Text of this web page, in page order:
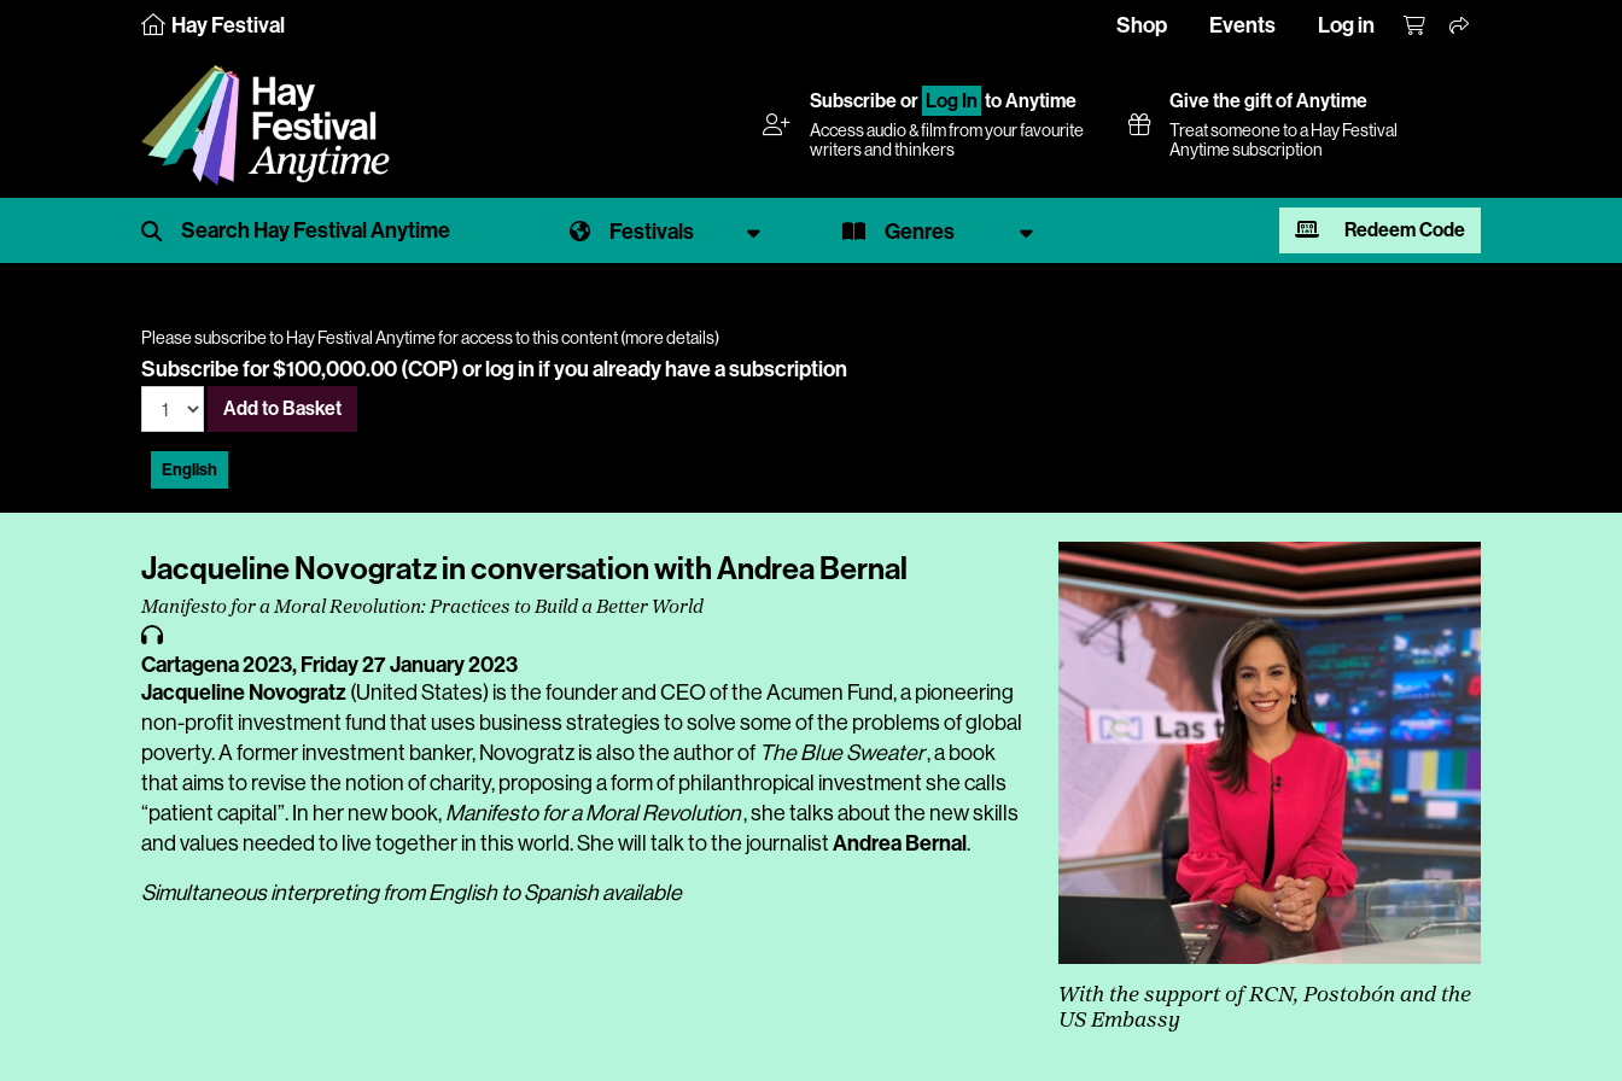
Hay Festival Shop Events Log in
Subscribeor Log In to Anytime
Access audio & film from your favourite
writers and thinkers
Give the gift of Anytime
Treat someone to a Hay Festival
Anytime subscription
Festivals Genres Redeem Code
Please subscribe to Hay Festival Anytime for access to this content (more details)
Subscribe for $100,000.00 (COP) orlog inif you already have a subscription
Add to Basket
English
Jacqueline Novogratz in conversation with Andrea Bernal
Manifesto for a Moral Revolution: Practices to Build a Better World
Cartagena 2023,Friday 27 January 2023
Jacqueline Novogratz (United States) is the founder and CEO of the Acumen Fund, a pioneering
non-profit investment fund that uses business strategies to solve some of the problems of global
poverty. A former investment banker, Novogratz is also the author of The Blue Sweater, a book
that aims to revise the notion of charity, proposing a form of philanthropical investment she calls
“patient capital”. In her new book, Manifesto for a Moral Revolution, she talks about the new skills
and values needed to live together in this world. She will talk to the journalist Andrea Bernal.
Simultaneous interpreting from English to Spanish available
With the support of RCN, Postobón and the
US Embassy